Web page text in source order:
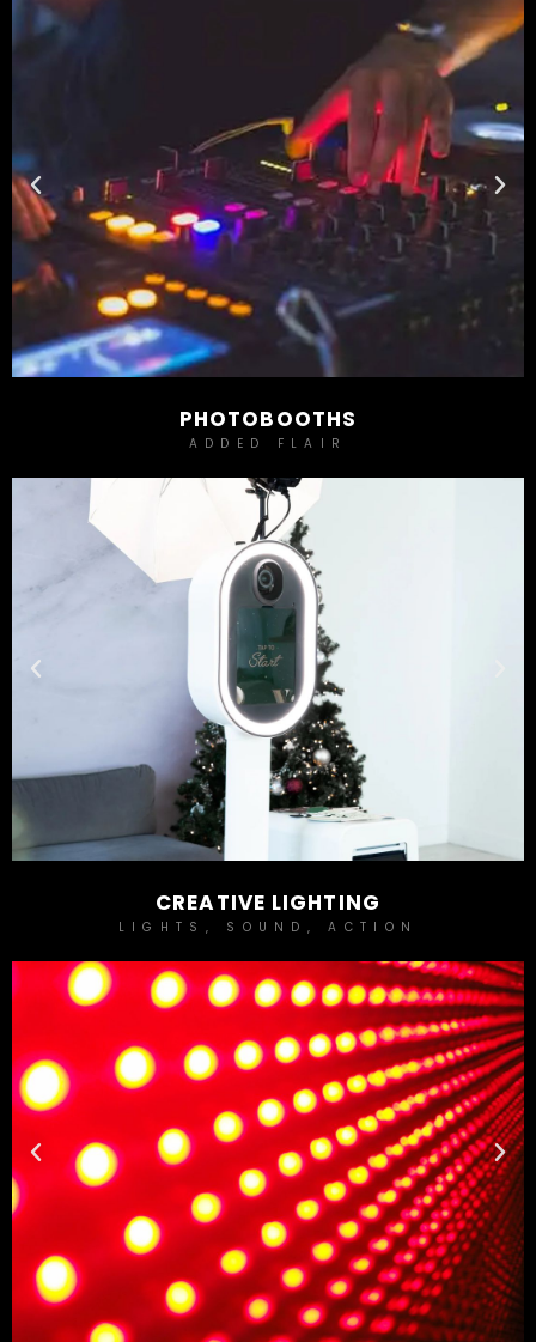
PHOTOBOOTHS
ADDED FLAIR
CREATIVE LIGHTING
LIGHTS, SOUND, ACTION